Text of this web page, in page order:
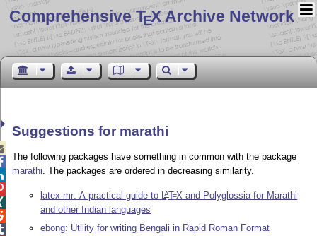
Comprehensive TEX Archive Network
Suggestions for marathi
The following packages have something in common with the package
marathi. The packages are ordered in decreasing similarity.
latex-mr: A practical guide to LATEX and Polyglossia for Marathi
and other Indian languages
ebong: Utility for writing Bengali in Rapid Roman Format